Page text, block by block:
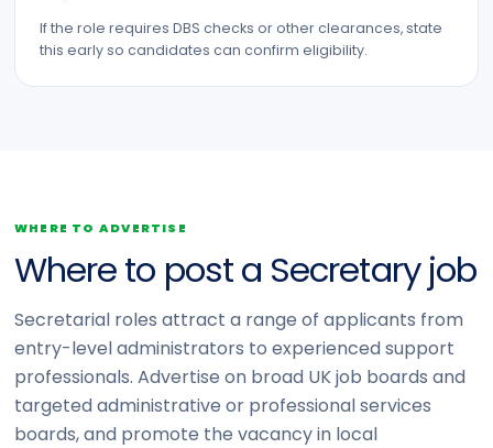
If the role requires DBS checks or other clearances, state
this early so candidates can confirm eligibility.
WHERE TO ADVERTISE
Where to post a Secretary job
Secretarial roles attract a range of applicants from
entry-level administrators to experienced support
professionals. Advertise on broad UK job boards and
targeted administrative or professional services
boards, and promote the vacancy in local